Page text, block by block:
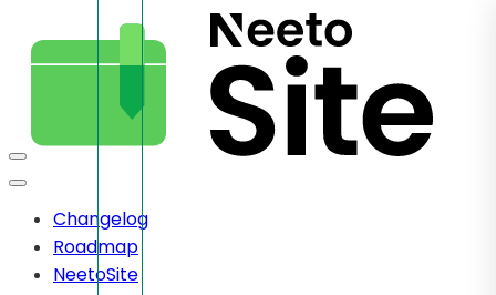
Changelog
Roadmap
NeetoSite